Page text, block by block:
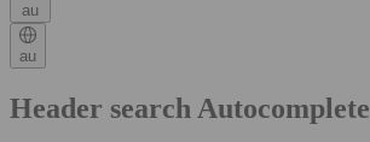
au
au
Header search Autocomplete